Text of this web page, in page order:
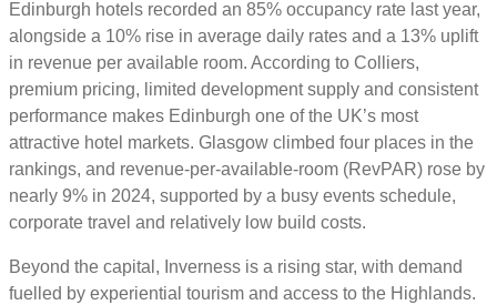
Edinburgh hotels recorded an 85% occupancy rate last year,
alongside a 10% rise in average daily rates and a 13% uplift
in revenue per available room. According to Colliers,
premium pricing, limited development supply and consistent
performance makes Edinburgh one of the UK’s most
attractive hotel markets. Glasgow climbed four places in the
rankings, and revenue-per-available-room (RevPAR) rose by
nearly 9% in 2024, supported by a busy events schedule,
corporate travel and relatively low build costs.
Beyond the capital, Inverness is a rising star, with demand
fuelled by experiential tourism and access to the Highlands.